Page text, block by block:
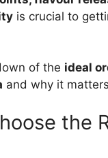
is crucial to
of the ideal
and why it
the